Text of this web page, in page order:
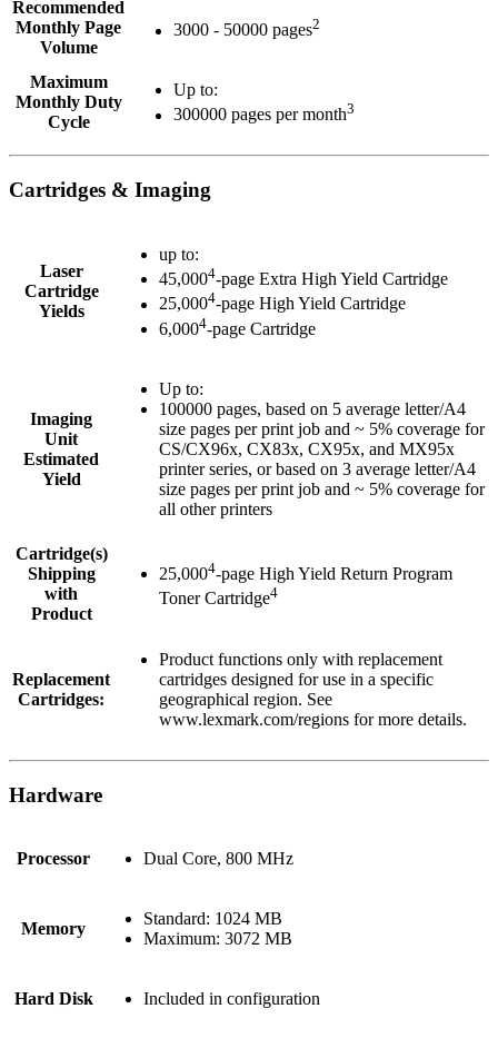
Recommended
Monthly Page
Volume
3000 - 50000 pages2
Maximum
Monthly Duty
Cycle
Up to:
300000 pages per month3
Cartridges & Imaging
Laser
Cartridge
Yields
up to:
45,0004-page Extra High Yield Cartridge
25,0004-page High Yield Cartridge
6,0004-page Cartridge
Imaging
Unit
Estimated
Yield
Up to:
100000 pages, based on 5 average letter/A4
size pages per print job and ~ 5% coverage for
CS/CX96x, CX83x, CX95x, and MX95x
printer series, or based on 3 average letter/A4
size pages per print job and ~ 5% coverage for
all other printers
Cartridge(s)
Shipping
with
Product
25,0004-page High Yield Return Program
Toner Cartridge4
Replacement
Cartridges:
Product functions only with replacement
cartridges designed for use in a specific
geographical region. See
www.lexmark.com/regions for more details.
Hardware
Processor Dual Core, 800 MHz
Memory
Standard: 1024 MB
Maximum: 3072 MB
Hard Disk Included in configuration